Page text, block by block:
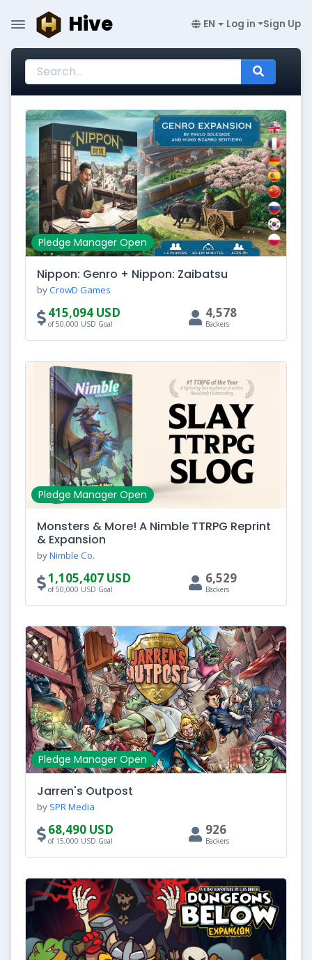
Hive EN Log in Sign Up
Pledge Manager Open
Nippon: Genro + Nippon: Zaibatsu
byCrowD Games
415,094 USD
of 50,000 USD Goal
4,578
Backers
Pledge Manager Open
Monsters & More! A Nimble TTRPG Reprint
& Expansion
byNimble Co.
1,105,407 USD
of 50,000 USD Goal
6,529
Backers
Pledge Manager Open
Jarren's Outpost
by SPR Media
68,490 USD
of 15,000 USD Goal
926
Backers